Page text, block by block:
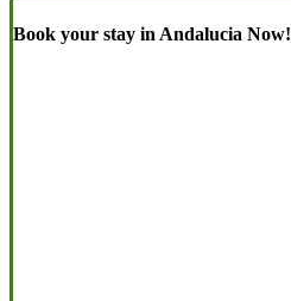
Book your stay in Andalucia Now!